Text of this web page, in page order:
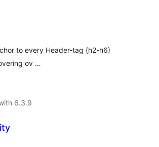
to every Header-tag (h2-h6)
ov …
6.3.9